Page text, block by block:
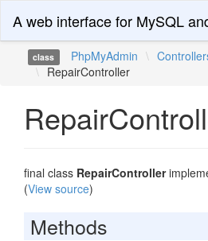
A web interface for MySQL
class PhpMyAdmin \
\ RepairController
final class RepairController
(View source)
Methods